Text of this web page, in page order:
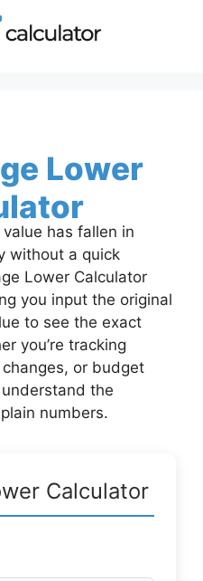
Lower
has fallen in
without a quick
Lower Calculator
you input the original
to see the exact
you’re tracking
or budget
the
numbers.
Calculator